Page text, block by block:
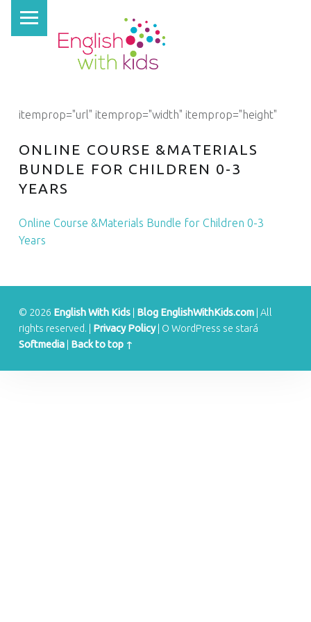
N
I
H
W
T
H
S
itemprop="url" itemprop="width" itemprop="height"
ONLINE COURSE &MATERIALS
BUNDLE FOR CHILDREN 0-3
YEARS
Online Course &Materials Bundle for Children 0-3
Years
© 2026 English With Kids | Blog EnglishWithKids.com | All
rights reserved. | Privacy Policy | O WordPress se stará
Softmedia | Back to top ↑